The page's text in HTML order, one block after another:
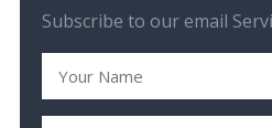
Subscribe to our email